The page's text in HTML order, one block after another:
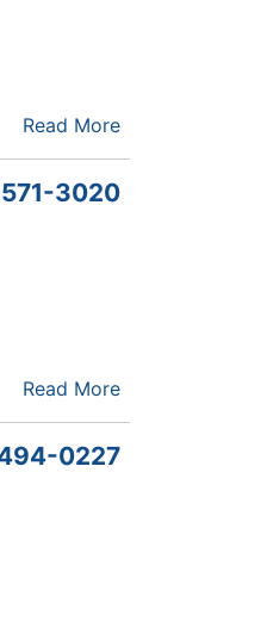
Read More
3020
Read More
0227